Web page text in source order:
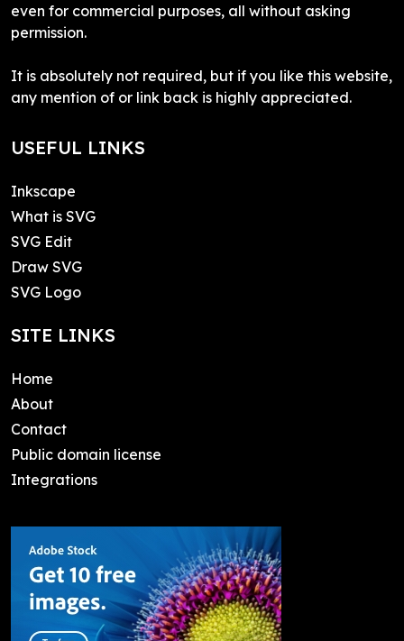
even for commercial purposes, all without asking
permission.
It is absolutely not required, but if you like this website,
any mention of or link back is highly appreciated.
USEFUL LINKS
Inkscape
What is SVG
SVG Edit
Draw SVG
SVG Logo
SITE LINKS
Home
About
Contact
Public domain license
Integrations